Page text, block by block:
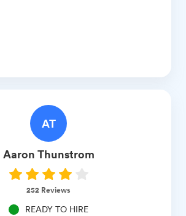
AT
Aaron Thunstrom
252 Reviews
READY TO HIRE